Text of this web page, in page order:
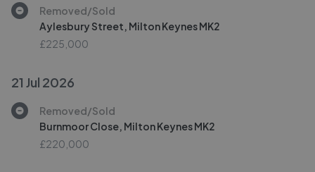
Removed/Sold
Aylesbury Street, Milton Keynes MK2
£225,000
21 Jul 2026
Removed/Sold
Burnmoor Close, Milton Keynes MK2
£220,000